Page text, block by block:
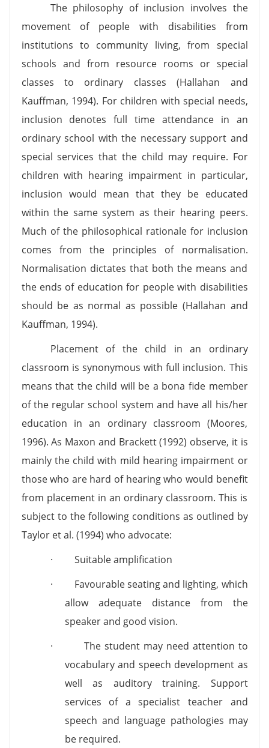
The philosophy of inclusion involves the
movement of people with disabilities from
institutions to community living, from special
schools and from resource rooms or special
classes to ordinary classes (Hallahan and
Kauffman, 1994). For children with special needs,
inclusion denotes full time attendance in an
ordinary school with the necessary support and
special services that the child may require. For
children with hearing impairment in particular,
inclusion would mean that they be educated
within the same system as their hearing peers.
Much of the philosophical rationale for inclusion
comes from the principles of normalisation.
Normalisation dictates that both the means and
the ends of education for people with disabilities
should be as normal as possible (Hallahan and
Kauffman, 1994).
Placement of the child in an ordinary
classroom is synonymous with full inclusion. This
means that the child will be a bona fide member
of the regular school system and have all his/her
education in an ordinary classroom (Moores,
1996). As Maxon and Brackett (1992) observe, it is
mainly the child with mild hearing impairment or
those who are hard of hearing who would benefit
from placement in an ordinary classroom. This is
subject to the following conditions as outlined by
Taylor et al. (1994) who advocate:
· Suitable amplification
· Favourable seating and lighting, which
allow adequate distance from the
speaker and good vision.
· The student may need attention to
vocabulary and speech development as
well as auditory training. Support
services of a specialist teacher and
speech and language pathologies may
be required.